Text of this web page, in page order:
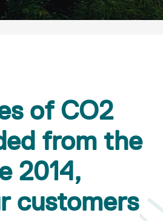
of CO2
from the
2014,
customers